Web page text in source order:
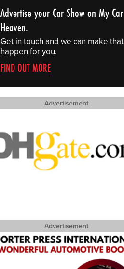
Advertise your Car Show on My Car
Heaven.
Get in touch and we can make that
happen for you.
FIND OUT MORE
Advertisement
Advertisement